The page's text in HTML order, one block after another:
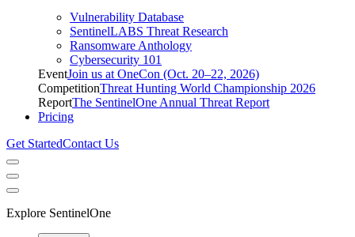
Vulnerability Database
SentinelLABS Threat Research
Ransomware Anthology
Cybersecurity 101
EventJoin us at OneCon (Oct. 20–22, 2026)
CompetitionThreat Hunting World Championship 2026
ReportThe SentinelOne Annual Threat Report
Pricing
Get StartedContact Us
Explore SentinelOne